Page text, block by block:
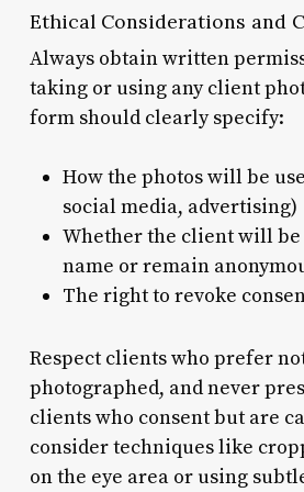
Ethical Considerations and
Always obtain written
taking or using any client
form should clearly specify:
How the photos will be
social media, advertising)
Whether the client will
name or remain
The right to revoke
Respect clients who prefer
photographed, and never
clients who consent but are
consider techniques like
on the eye area or using